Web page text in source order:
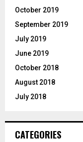
October 2019
September 2019
July 2019
June 2019
October 2018
August 2018
July 2018
CATEGORIES